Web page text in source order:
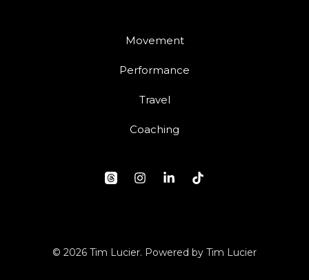
Movement
Performance
Travel
Coaching
© 2026 Tim Lucier. Powered by Tim Lucier